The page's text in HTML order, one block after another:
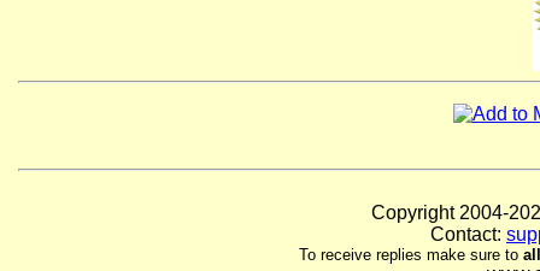
Copyright 2004-
Contact:
To receive replies make sure to